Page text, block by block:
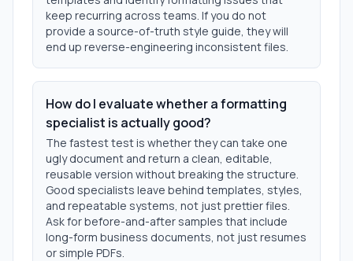
keep recurring across teams. If you do not
provide a source-of-truth style guide, they will
end up reverse-engineering inconsistent files.
How do I evaluate whether a formatting
specialist is actually good?
The fastest test is whether they can take one
ugly document and return a clean, editable,
reusable version without breaking the structure.
Good specialists leave behind templates, styles,
and repeatable systems, not just prettier files.
Ask for before-and-after samples that include
long-form business documents, not just resumes
or simple PDFs.